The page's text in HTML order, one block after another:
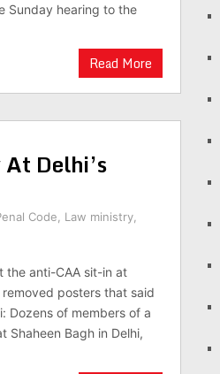
Sunday hearing to the
Read More
Delhi’s
Code Law ministry
the anti-CAA sit-in at
posters that said
Dozens of members of a
Bagh in Delhi,